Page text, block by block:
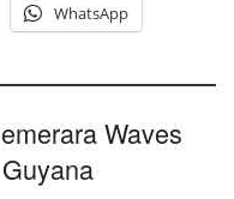
WhatsApp
Waves